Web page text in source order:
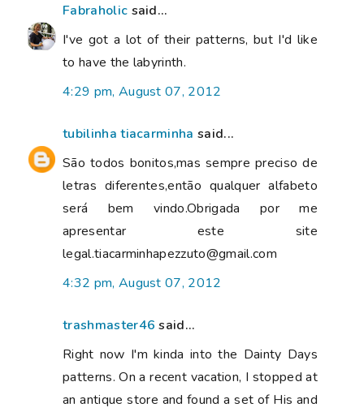
Fabraholic said...
I've got a lot of their patterns, but I'd like
to have the labyrinth.
4:29 pm, August 07, 2012
tubilinha tiacarminha said...
São todos bonitos,mas sempre preciso de
letras diferentes,então qualquer alfabeto
será bem vindo.Obrigada por me
apresentar este site
legal.tiacarminhapezzuto@gmail.com
4:32 pm, August 07, 2012
trashmaster46 said...
Right now I'm kinda into the Dainty Days
patterns. On a recent vacation, I stopped at
an antique store and found a set of His and